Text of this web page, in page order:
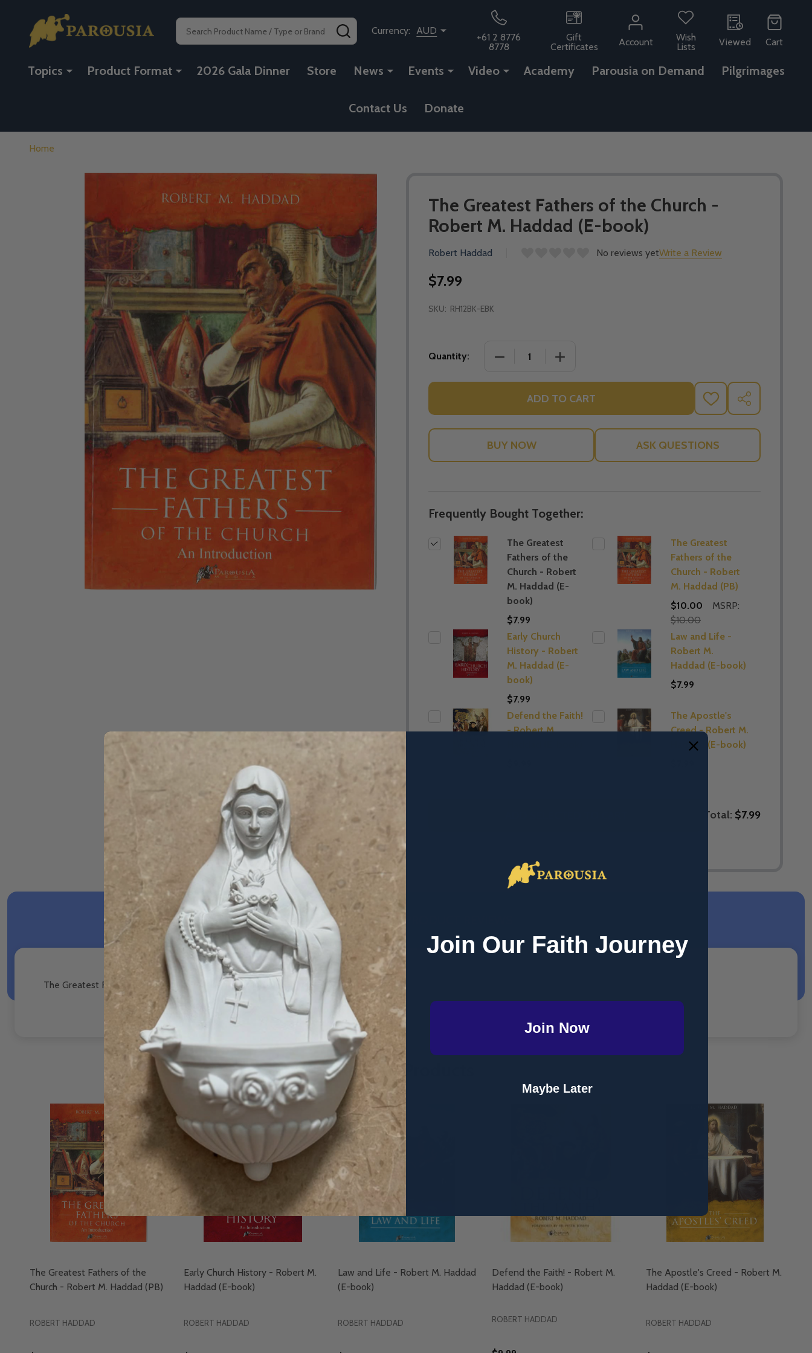
Search SEARCHCurrency: AUD
+61 2 8776
8778
Gift
Certificates
Account
Wish
Lists
Viewed Cart
Topics Product Format 2026 Gala Dinner Store News Events Video Academy Parousia on Demand Pilgrimages
Contact Us Donate
Home
The Greatest Fathers of the Church -
Robert M. Haddad (E-book)
Robert Haddad No reviews yetWrite a Review
$7.99
SKU: RH12BK-EBK
Quantity: DECREASE QUANTITY OF THE GREATEST FATHERS OF THE CHURCH
INCREASE QUANTITY OF THE GREATEST FATHERS OF
ADD TO CART
ADD
TO
LIST
SHARE
ASK QUESTIONS
Frequently Bought Together:
The Greatest
Fathers of the
Church - Robert
M. Haddad (E-
book)
$7.99
The Greatest
Fathers of the
Church - Robert
M. Haddad (PB)
$10.00
MSRP:
$10.00
Early Church
History - Robert
M. Haddad (E-
book)
$7.99
Law and Life -
Robert M.
Haddad (E-book)
$7.99
Defend the Faith!
- Robert M.
The Apostle's
Creed - Robert M.
Haddad (E-book)
Total: $7.99
DESCRIPTION PRODUCT REVIEWS
The Greatest Fathers of the Church - Robert M. Haddad (E-book)
Related Products
The Greatest Fathers of the
Church - Robert M. Haddad (PB)
ROBERT HADDAD
Early Church History - Robert M.
Haddad (E-book)
ROBERT HADDAD
Law and Life - Robert M. Haddad
(E-book)
ROBERT HADDAD
Defend the Faith! - Robert M.
Haddad (E-book)
ROBERT HADDAD
The Apostle's Creed - Robert M.
Haddad (E-book)
ROBERT HADDAD
Join Our Faith Journey
Join Now
Maybe Later